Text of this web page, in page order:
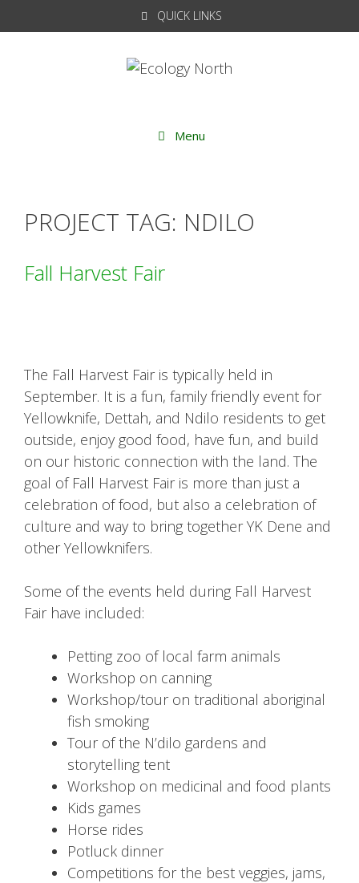
to
QUICK LINKS
Menu
PROJECT TAG: NDILO
Fall Harvest Fair
The Fall Harvest Fair is typically held in
September. It is a fun, family friendly event for
Yellowknife, Dettah, and Ndilo residents to get
outside, enjoy good food, have fun, and build
on our historic connection with the land. The
goal of Fall Harvest Fair is more than just a
celebration of food, but also a celebration of
culture and way to bring together YK Dene and
other Yellowknifers.
Some of the events held during Fall Harvest
Fair have included:
Petting zoo of local farm animals
Workshop on canning
Workshop/tour on traditional aboriginal
fish smoking
Tour of the N’dilo gardens and
storytelling tent
Workshop on medicinal and food plants
Kids games
Horse rides
Potluck dinner
Competitions for the best veggies, jams,